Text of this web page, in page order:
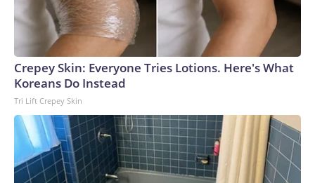
Crepey Skin: Everyone Tries Lotions. Here's What
Koreans Do Instead
Tri Lift Crepey Skin